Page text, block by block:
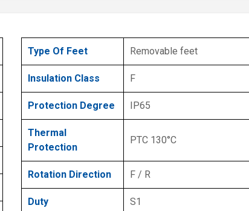
Type Of Feet Removable feet
Insulation Class F
Protection Degree IP65
Thermal
Protection
PTC 130°C
Rotation Direction F / R
Duty S1